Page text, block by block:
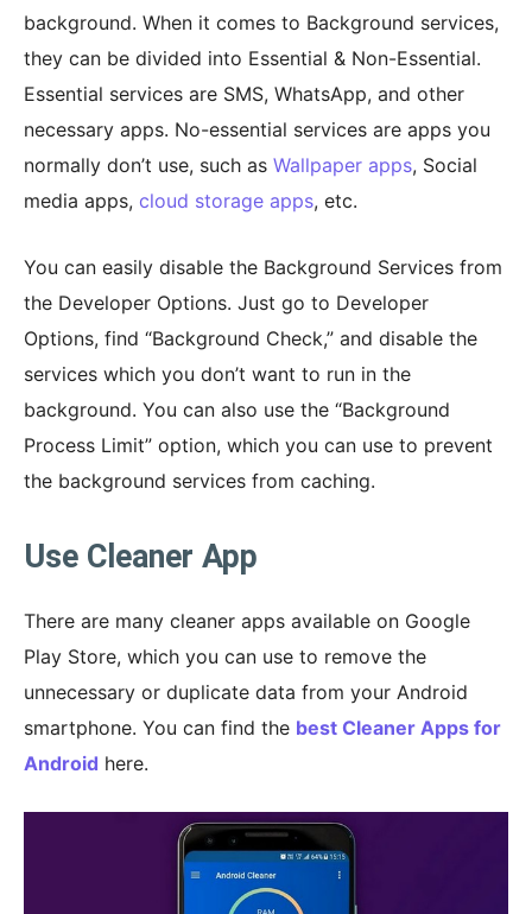
background. When it comes to Background services,
they can be divided into Essential & Non-Essential.
Essential services are SMS, WhatsApp, and other
necessary apps. No-essential services are apps you
normally don’t use, such as Wallpaper apps, Social
media apps, cloud storage apps, etc.
You can easily disable the Background Services from
the Developer Options. Just go to Developer
Options, find “Background Check,” and disable the
services which you don’t want to run in the
background. You can also use the “Background
Process Limit” option, which you can use to prevent
the background services from caching.
Use Cleaner App
There are many cleaner apps available on Google
Play Store, which you can use to remove the
unnecessary or duplicate data from your Android
smartphone. You can find the best Cleaner Apps for
Android here.